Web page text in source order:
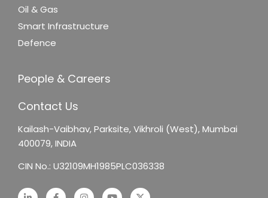
Oil & Gas
Smart Infrastructure
Defence
People & Careers
Contact Us
Kailash-Vaibhav,Parksite, Vikhroli (West),Mumbai
400079, INDIA
CIN No.: U32109MH1985PLC036338